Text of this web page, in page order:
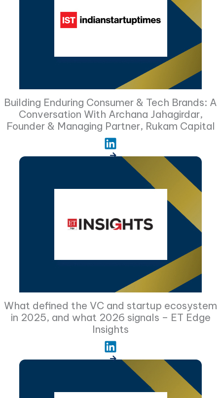
Building Enduring Consumer & Tech Brands: A
Conversation With Archana Jahagirdar,
Founder & Managing Partner, Rukam Capital
What defined the VC and startup ecosystem
in 2025, and what 2026 signals – ET Edge
Insights